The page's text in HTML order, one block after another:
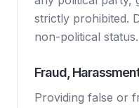
strictly prohibited.
non-political status.
Fraud,
Providing false or